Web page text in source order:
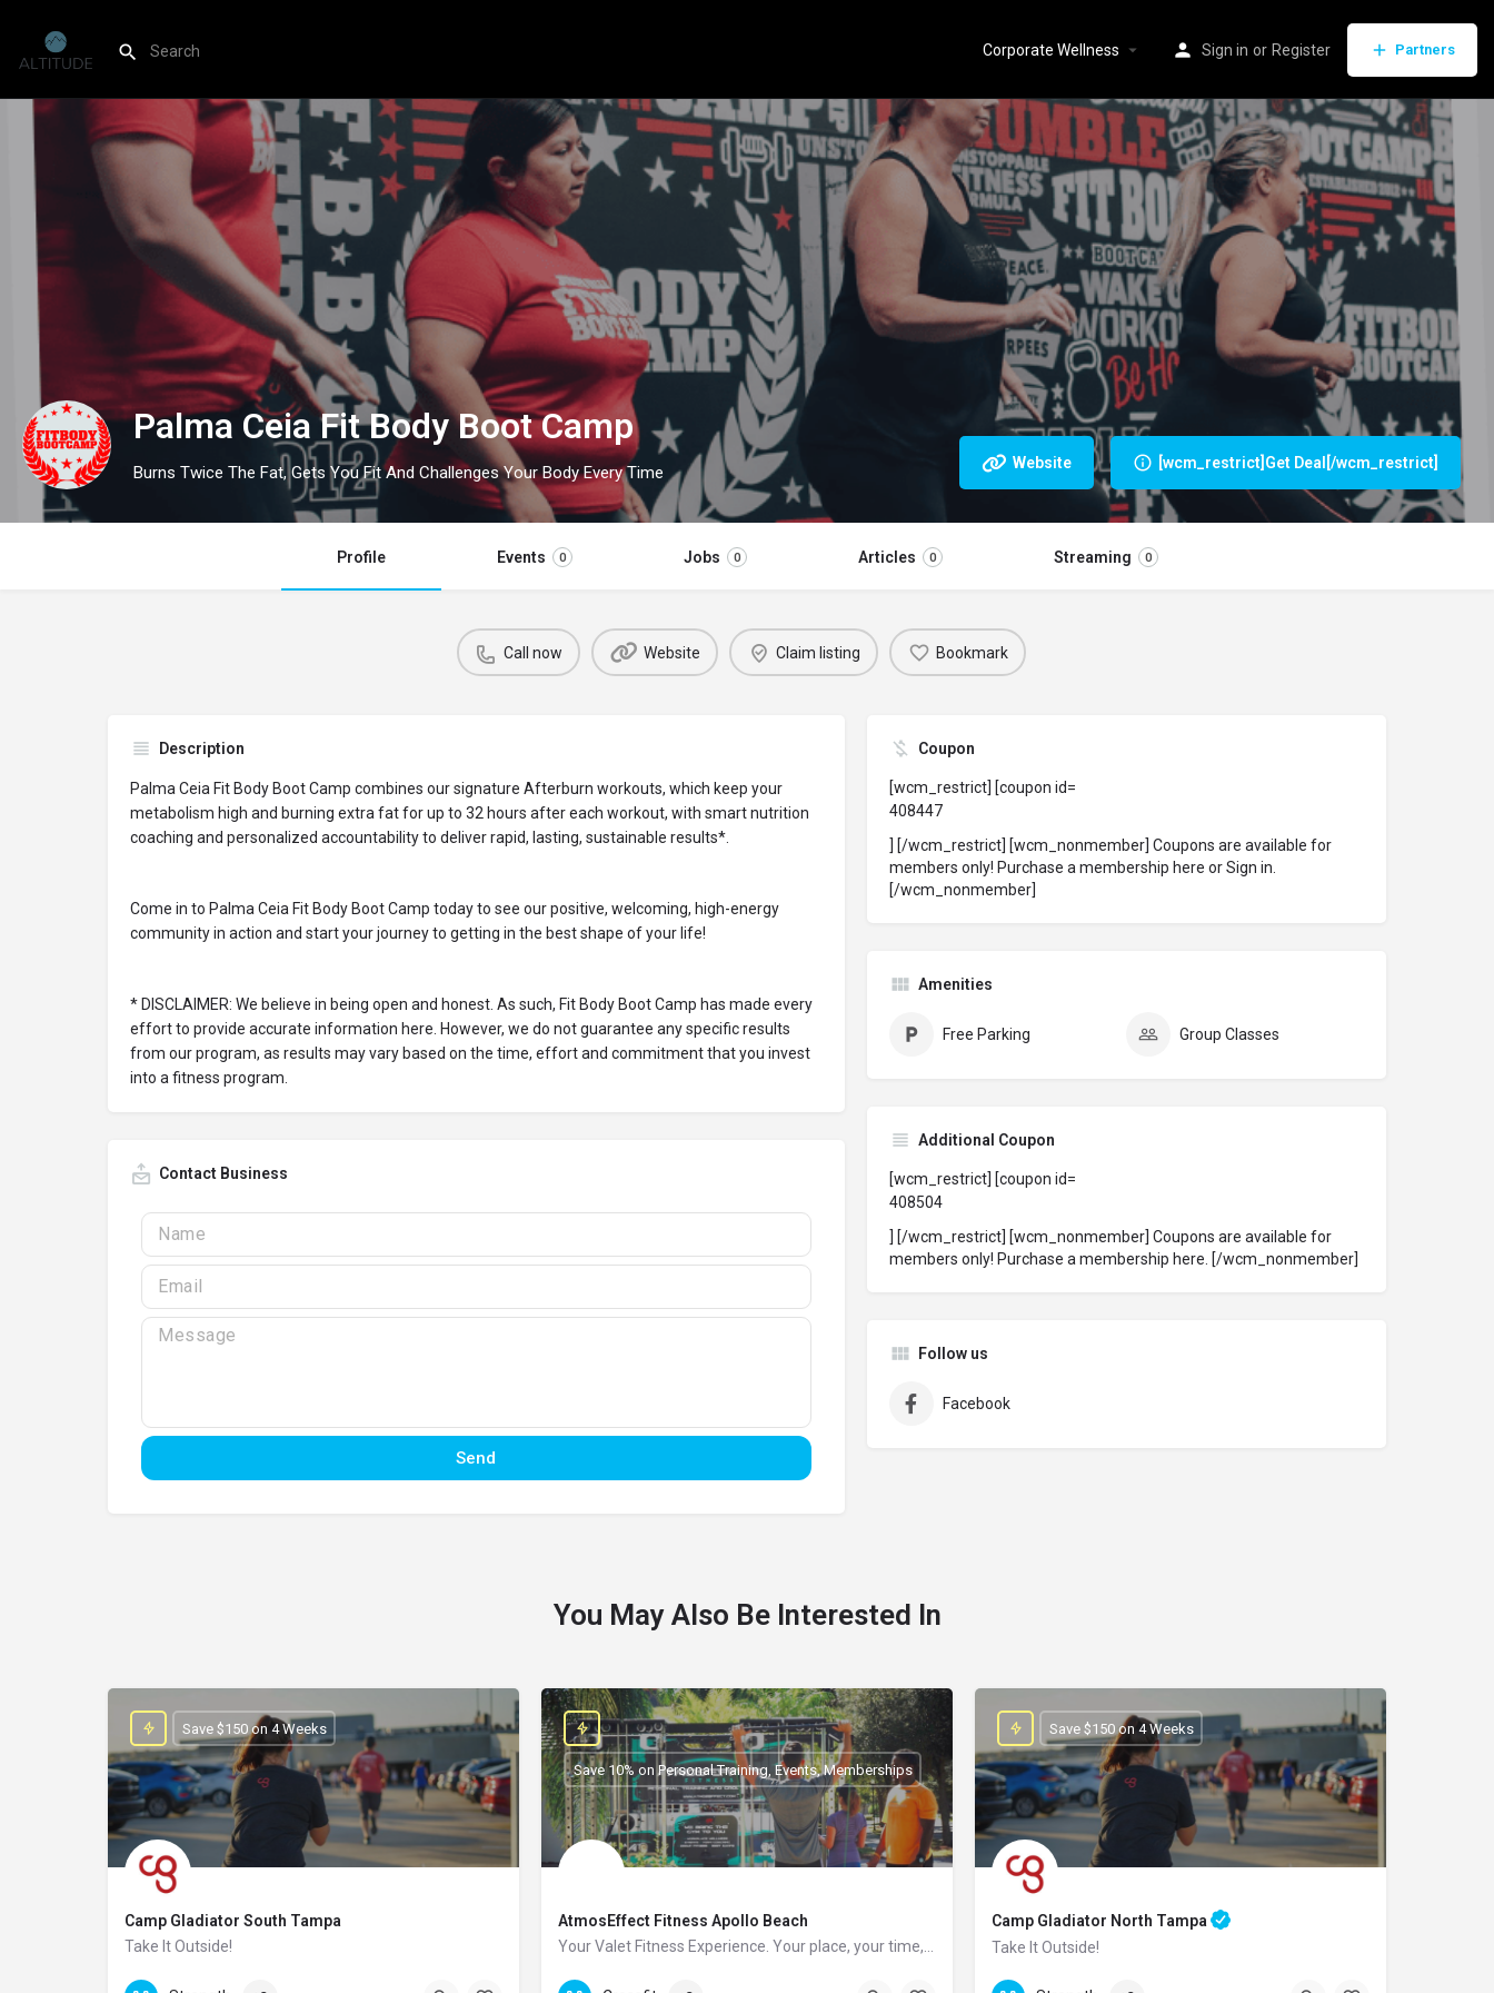
Corporate Wellness Sign in or Register Partners
Palma Ceia Fit Body Boot Camp
Burns Twice The Fat, Gets You Fit And Challenges Your Body Every Time Website [wcm_restrict]Get Deal[/wcm_restrict]
Profile Events 0 Jobs 0 Articles 0 Streaming 0
Call now Website Claim listing Bookmark
Description
Palma Ceia Fit Body Boot Camp combines our signature Afterburn workouts, which keep your
metabolism high and burning extra fat for up to 32 hours after each workout, with smart nutrition
coaching and personalized accountability to deliver rapid, lasting, sustainable results*.
Come in to Palma Ceia Fit Body Boot Camp today to see our positive, welcoming, high-energy
community in action and start your journey to getting in the best shape of your life!
* DISCLAIMER: We believe in being open and honest. As such, Fit Body Boot Camp has made every
effort to provide accurate information here. However, we do not guarantee any specific results
from our program, as results may vary based on the time, effort and commitment that you invest
into a fitness program.
Contact Business
Send
Coupon
[wcm_restrict] [coupon id=
408447
] [/wcm_restrict] [wcm_nonmember] Coupons are available for
members only! Purchase a membership here orSign in.
[/wcm_nonmember]
Amenities
Free Parking Group Classes
Additional Coupon
[wcm_restrict] [coupon id=
408504
] [/wcm_restrict] [wcm_nonmember] Coupons are available for
members only! Purchase a membership here. [/wcm_nonmember]
Follow us
Facebook
You May Also Be Interested In
Camp Gladiator South Tampa
Take It Outside!
(813)-748-2121
Save $150 on 4 Weeks
AtmosEffect Fitness Apollo Beach
Your Valet Fitness Experience. Your place, your time, you choose.
(813)-682-8658
Save 10% on Personal Training, Events, Memberships
Camp Gladiator North Tampa
Take It Outside!
(813)-618-8765
Save $150 on 4 Weeks